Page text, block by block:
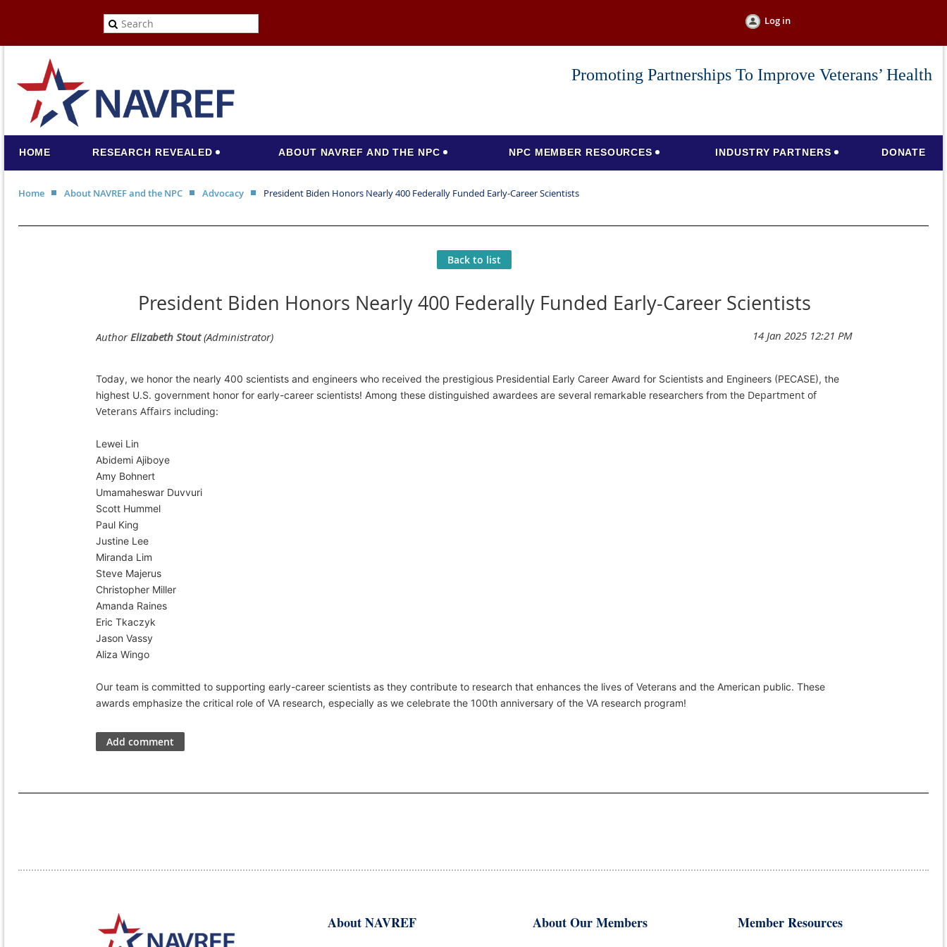
Log in
Promoting Partnerships To Improve Veterans’ Health
HOME RESEARCH REVEALED ABOUT NAVREF AND THE NPC NPC MEMBER RESOURCES INDUSTRY PARTNERS DONATE
Home About NAVREF and the NPC Advocacy President Biden Honors Nearly 400 Federally Funded Early-Career Scientists
Back to list
President Biden Honors Nearly 400 Federally Funded Early-Career Scientists
Today, we honor the nearly 400 scientists and engineers who received the prestigious Presidential Early Career Award for Scientists and Engineers (PECASE), the
highest U.S. government honor for early-career scientists! Among these distinguished awardees are several remarkable researchers from the Department of
Veterans Affairs including:
Lewei Lin
Abidemi Ajiboye
Amy Bohnert
Umamaheswar Duvvuri
Scott Hummel
Paul King
Justine Lee
Miranda Lim
Steve Majerus
Christopher Miller
Amanda Raines
Eric Tkaczyk
Jason Vassy
Aliza Wingo
Our team is committed to supporting early-career scientists as they contribute to research that enhances the lives of Veterans and the American public. These
awards emphasize the critical role of VA research, especially as we celebrate the 100th anniversary of the VA research program!
About NAVREF About Our Members Member Resources